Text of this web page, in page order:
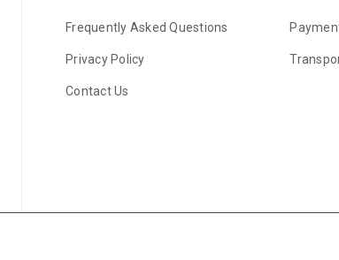
Frequently Asked Questions
Privacy Policy
Contact Us